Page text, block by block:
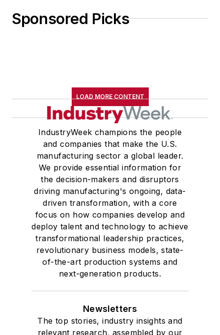
Sponsored Picks
LOAD MORE CONTENT
IndustryWeek champions the people
and companies that make the U.S.
manufacturing sector a global leader.
We provide essential information for
the decision-makers and disruptors
driving manufacturing's ongoing, data-
driven transformation, with a core
focus on how companies develop and
deploy talent and technology to achieve
transformational leadership practices,
revolutionary business models, state-
of-the-art production systems and
next-generation products.
Newsletters
The top stories, industry insights and
relevant research, assembled by our